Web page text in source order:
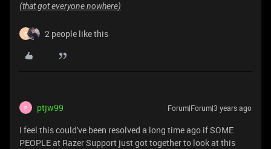
(that got everyone nowhere)
C 2 people like this
P ptjw99 Forum|Forum|3 years ago
I feel this could've been resolved a long time ago if SOME
PEOPLE at Razer Support just got together to look at this